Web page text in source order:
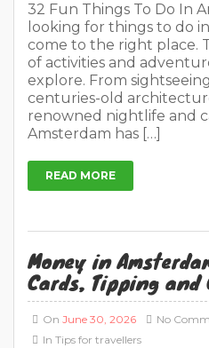
32 Fun Things To Do In
looking for things to do
come to the right place.
of activities and
explore. From
centuries-old
renowned nightlife and
Amsterdam has […]
READ MORE
Money in
Cards, Tipping and
On June 30, 2026
In Tips for travellers
No